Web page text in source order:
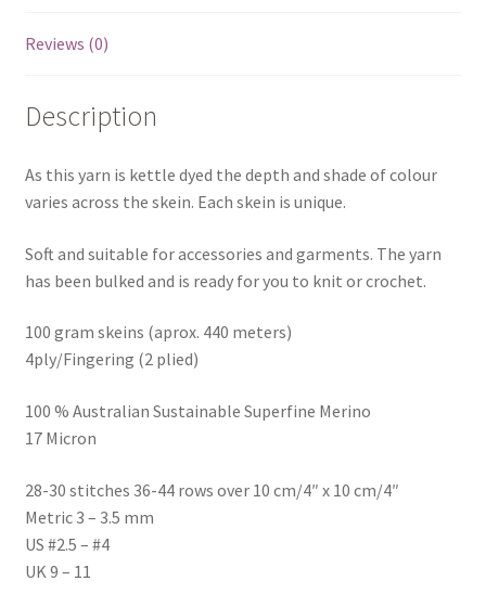
Reviews (0)
Description
As this yarn is kettle dyed the depth and shade of colour
varies across the skein. Each skein is unique.
Soft and suitable for accessories and garments. The yarn
has been bulked and is ready for you to knit or crochet.
100 gram skeins (aprox. 440 meters)
4ply/Fingering (2 plied)
100 % Australian Sustainable Superfine Merino
17 Micron
28-30 stitches 36-44 rows over 10 cm/4″ x 10 cm/4″
Metric 3 – 3.5 mm
US #2.5 – #4
UK 9 – 11